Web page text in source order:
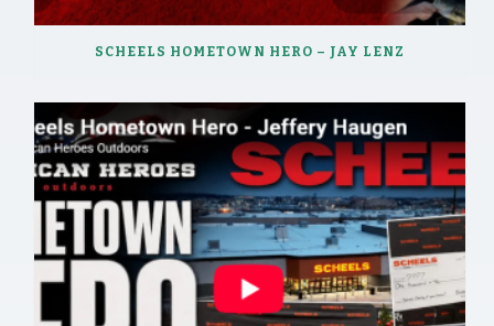
SCHEELS HOMETOWN HERO – JAY LENZ